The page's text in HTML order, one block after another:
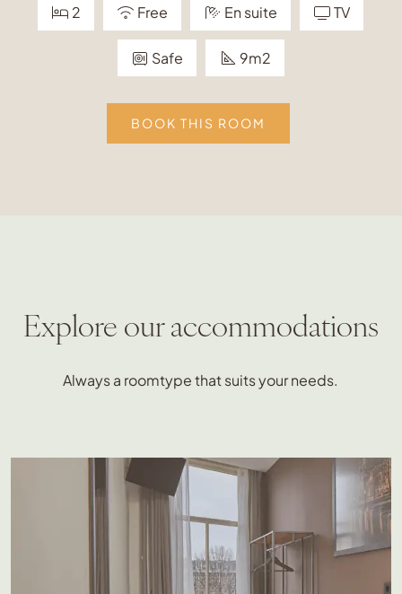
2 Free En suite TV
Safe 9m2
BOOK THIS ROOM
Explore our accommodations
Always a roomtype that suits your needs.